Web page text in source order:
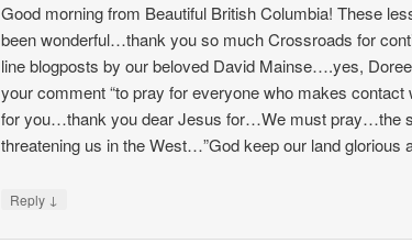
Good morning from Beautiful British Columbia! These
been wonderful…thank you so much Crossroads for
line blogposts by our beloved David Mainse….yes,
your comment “to pray for everyone who makes contact
for you…thank you dear Jesus for…We must pray…the
threatening us in the West…”God keep our land glorious
Reply ↓